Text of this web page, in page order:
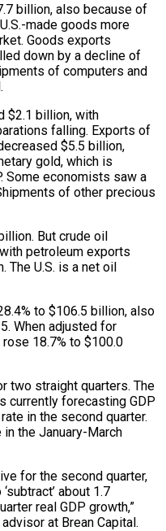
billion, also because of
made goods more
Goods exports
down by a decline of
of computers and
$2.1 billion, with
falling. Exports of
$5.5 billion,
gold, which is
Some economists saw a
of other precious
But crude oil
petroleum exports
The U.S. is a net oil
to $106.5 billion, also
When adjusted for
⁠18.7% to $100.0
two straight quarters. The
currently forecasting GDP
in the second quarter.
in the January-March
for the second quarter,
about 1.7
real GDP growth,”
at Brean Capital.